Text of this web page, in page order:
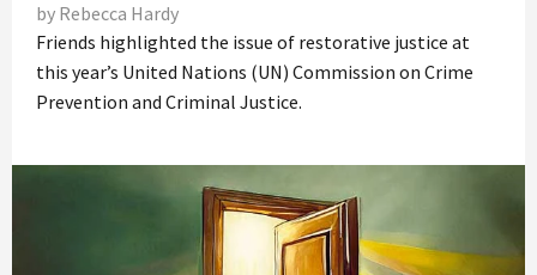
by Rebecca Hardy
Friends highlighted the issue of restorative justice at
this year’s United Nations (UN) Commission on Crime
Prevention and Criminal Justice.